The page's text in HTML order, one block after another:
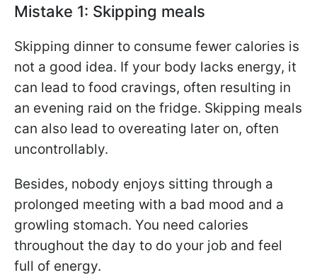
Mistake 1: Skipping meals
Skipping dinner to consume fewer calories is
not a good idea. If your body lacks energy, it
can lead to food cravings, often resulting in
an evening raid on the fridge. Skipping meals
can also lead to overeating later on, often
uncontrollably.
Besides, nobody enjoys sitting through a
prolonged meeting with a bad mood and a
growling stomach. You need calories
throughout the day to do your job and feel
full of energy.